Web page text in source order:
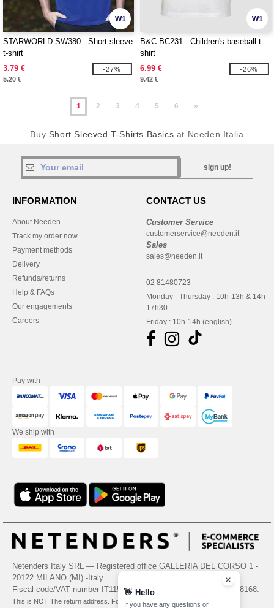
W1
STARWORLD SW380 - Short sleeve
t-shirt
3.79 €
5.20 €
-27%
W1
B&C BC231 - Children's baseball t-
shirt
6.99 €
9.42 €
-26%
1 2 3 4 5 6 »
Buy Short Sleeved T-Shirts Basics at Needen Italia
sign up!
INFORMATION
About Needen
Track my order now
Payment methods
Delivery
Refunds/returns
Help & FAQs
Our engagements
Careers
CONTACT US
Customer Service
customerservice@needen.it
Sales
sales@needen.it
02 81480723
Monday - Thursday : 10h-13h & 14h-
17h30
Friday : 10h-14h (english)
Pay with
We ship with
Netenders Italy SRL — Registered office GALLERIA DEL CORSO 1 -
20122 MILANO (MI) -Italy
Fiscal code/VAT number IT11510210963 — REA number MI-2608168.
This is NOT The return address. For returns, see here
👋 Hello
If you have any questions or